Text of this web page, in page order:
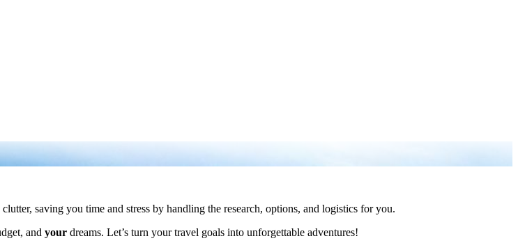
saving you time and stress by handling the research, options, and logistics for you.
and your dreams. Let’s turn your travel goals into unforgettable adventures!